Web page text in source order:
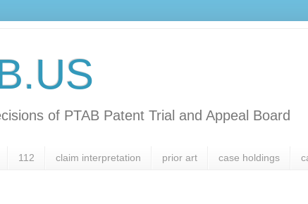
of PTAB Patent Trial and Appeal Board
112 claim interpretation prior art case holdings